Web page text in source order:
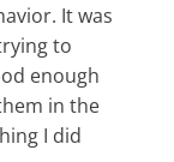
It was
to
enough
in the
I did